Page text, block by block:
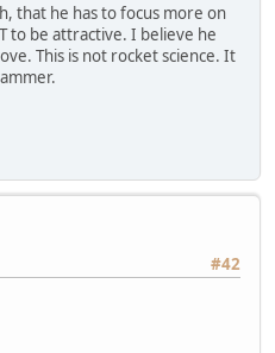
that he has to focus more on
to be attractive. I believe he
This is not rocket science. It
#42